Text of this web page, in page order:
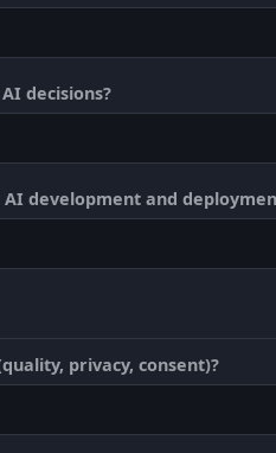
decisions?
development and
privacy, consent)?